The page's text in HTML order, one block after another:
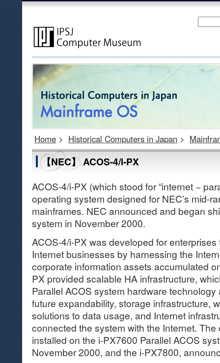
Home > Historical Computers in Japan >
【NEC】 ACOS-4/i-PX
ACOS-4/i-PX (which stood for “internet −
operating system designed for NEC’s mid-
mainframes. NEC announced and began
system in November 2000.
ACOS-4/i-PX was developed for
Internet businesses by harnessing the
corporate information assets accumulated
PX provided scalable HA infrastructure,
Parallel ACOS system hardware
future expandability, storage infrastructure,
solutions to data usage, and Internet
connected the system with the Internet.
installed on the i-PX7600 Parallel ACOS
November 2000, and the i-PX7800,